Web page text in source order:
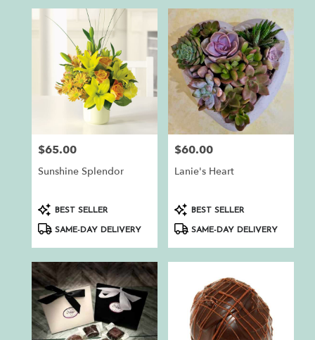
Price:
$65.00
Sunshine Splendor
ProductBEST SELLER
SAME-DAY DELIVERY
Price:
$60.00
Lanie's Heart
ProductBEST SELLER
SAME-DAY DELIVERY